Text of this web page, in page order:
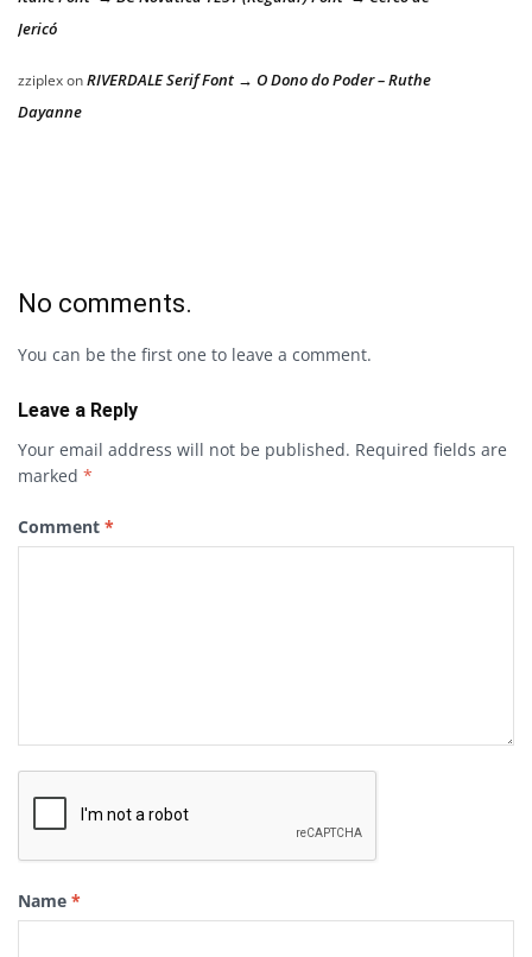
Jericó
zziplexonRIVERDALE Serif Font → O Dono do Poder – Ruthe
Dayanne
No comments.
You can be the first one to leave a comment.
Leave a Reply
Your email address will not be published. Required fields are
marked *
Comment *
Name *